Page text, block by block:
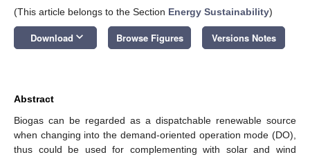
(This article belongs to the Section Energy Sustainability)
Download keyboard_arrow_down Browse Figures Versions Notes
Abstract
Biogas can be regarded as a dispatchable renewable source
when changing into the demand-oriented operation mode (DO),
thus could be used for complementing with solar and wind